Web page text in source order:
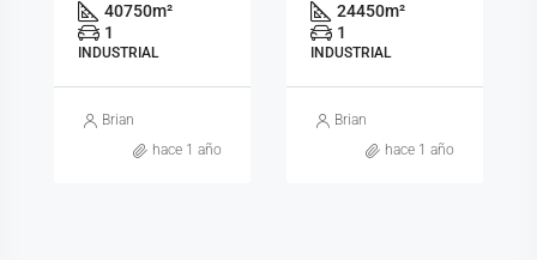
40750m²
1
INDUSTRIAL
Brian
hace 1 año
24450m²
1
INDUSTRIAL
Brian
hace 1 año